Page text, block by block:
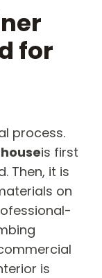
for
process.
is first
Then, it is
on
is